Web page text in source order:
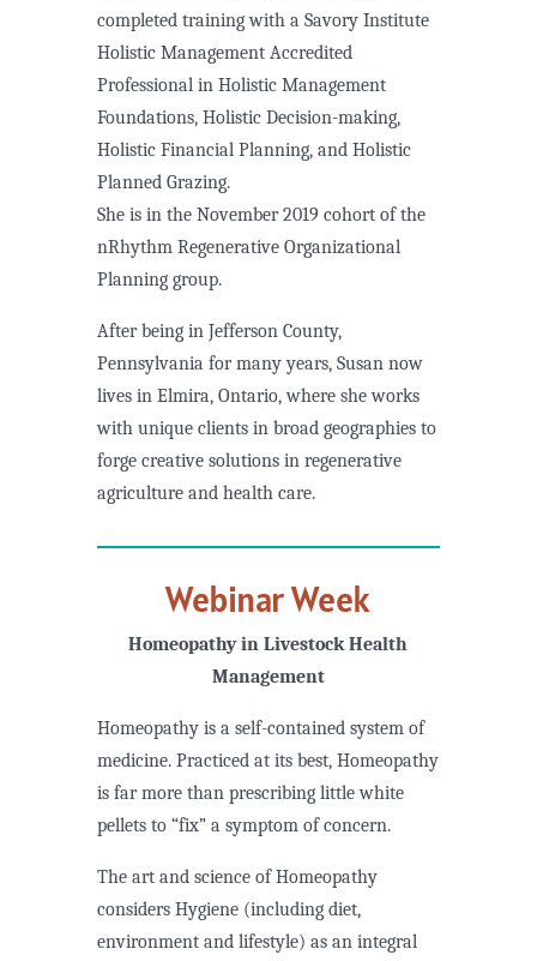
completed training with a Savory Institute
Holistic Management Accredited
Professional in Holistic Management
Foundations, Holistic Decision-making,
Holistic Financial Planning, and Holistic
Planned Grazing.
She is in the November 2019 cohort of the
nRhythm Regenerative Organizational
Planning group.
After being in Jefferson County,
Pennsylvania for many years, Susan now
lives in Elmira, Ontario, where she works
with unique clients in broad geographies to
forge creative solutions in regenerative
agriculture and health care.
Webinar Week
Homeopathy in Livestock Health
Management
Homeopathy is a self-contained system of
medicine. Practiced at its best, Homeopathy
is far more than prescribing little white
pellets to “fix” a symptom of concern.
The art and science of Homeopathy
considers Hygiene (including diet,
environment and lifestyle) as an integral